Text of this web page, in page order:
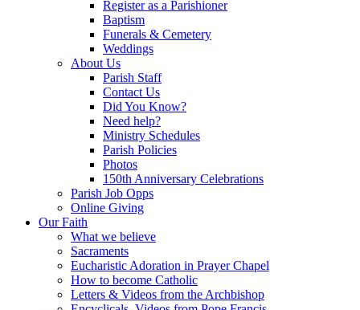
Register as a Parishioner
Baptism
Funerals & Cemetery
Weddings
About Us
Parish Staff
Contact Us
Did You Know?
Need help?
Ministry Schedules
Parish Policies
Photos
150th Anniversary Celebrations
Parish Job Opps
Online Giving
Our Faith
What we believe
Sacraments
Eucharistic Adoration in Prayer Chapel
How to become Catholic
Letters & Videos from the Archbishop